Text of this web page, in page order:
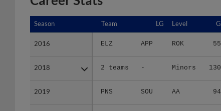
Season Team LG Level G
2016 ELZ APP ROK 55
2018 2 teams - Minors 130
2019 PNS SOU AA 94
Season
2016
2018
2019